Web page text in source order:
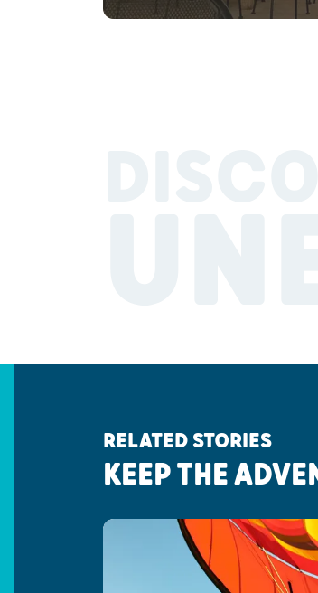
RELATED STORIES
KEEP THE